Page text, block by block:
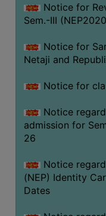
Notice for
Sem.-III
Notice for
Netaji and
Notice for
Notice
admission for
26
Notice
(NEP) Identity
Dates